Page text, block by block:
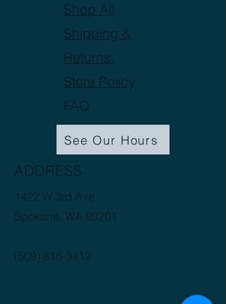
Shop All
Shipping &
Returns
Store Policy
FAQ
See Our Hours
ADDRESS
1422 W 3rd Ave.
Spokane, WA 99201
(509) 816-3412